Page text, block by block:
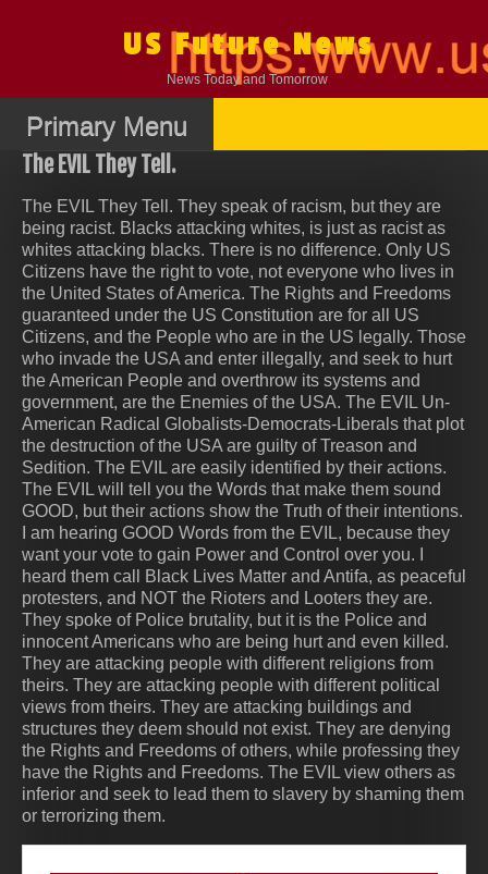
US Future News
News Today and Tomorrow
Primary Menu
The EVIL They Tell.
The EVIL They Tell. They speak of racism, but they are
being racist. Blacks attacking whites, is just as racist as
whites attacking blacks. There is no difference. Only US
Citizens have the right to vote, not everyone who lives in
the United States of America. The Rights and Freedoms
guaranteed under the US Constitution are for all US
Citizens, and the People who are in the US legally. Those
who invade the USA and enter illegally, and seek to hurt
the American People and overthrow its systems and
government, are the Enemies of the USA. The EVIL Un-
American Radical Globalists-Democrats-Liberals that plot
the destruction of the USA are guilty of Treason and
Sedition. The EVIL are easily identified by their actions.
The EVIL will tell you the Words that make them sound
GOOD, but their actions show the Truth of their intentions.
I am hearing GOOD Words from the EVIL, because they
want your vote to gain Power and Control over you. I
heard them call Black Lives Matter and Antifa, as peaceful
protesters, and NOT the Rioters and Looters they are.
They spoke of Police brutality, but it is the Police and
innocent Americans who are being hurt and even killed.
They are attacking people with different religions from
theirs. They are attacking people with different political
views from theirs. They are attacking buildings and
structures they deem should not exist. They are denying
the Rights and Freedoms of others, while professing they
have the Rights and Freedoms. The EVIL view others as
inferior and seek to lead them to slavery by shaming them
or terrorizing them.